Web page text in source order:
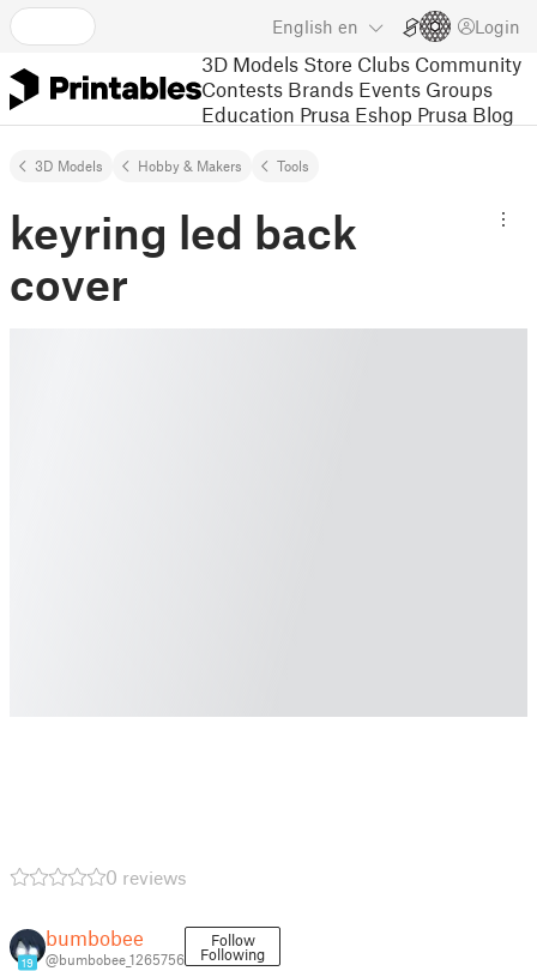
English en Login
3D Models Store Clubs Community
Contests Brands Events Groups
Education Prusa Eshop Prusa Blog
3D Models Hobby & Makers Tools
keyring led back
cover
0 reviews
19
bumbobee
@bumbobee_1265756
Follow
Following